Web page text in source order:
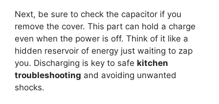
Next, be sure to check the capacitor if you
remove the cover. This part can hold a charge
even when the power is off. Think of it like a
hidden reservoir of energy just waiting to zap
you. Discharging is key to safe kitchen
troubleshooting and avoiding unwanted
shocks.